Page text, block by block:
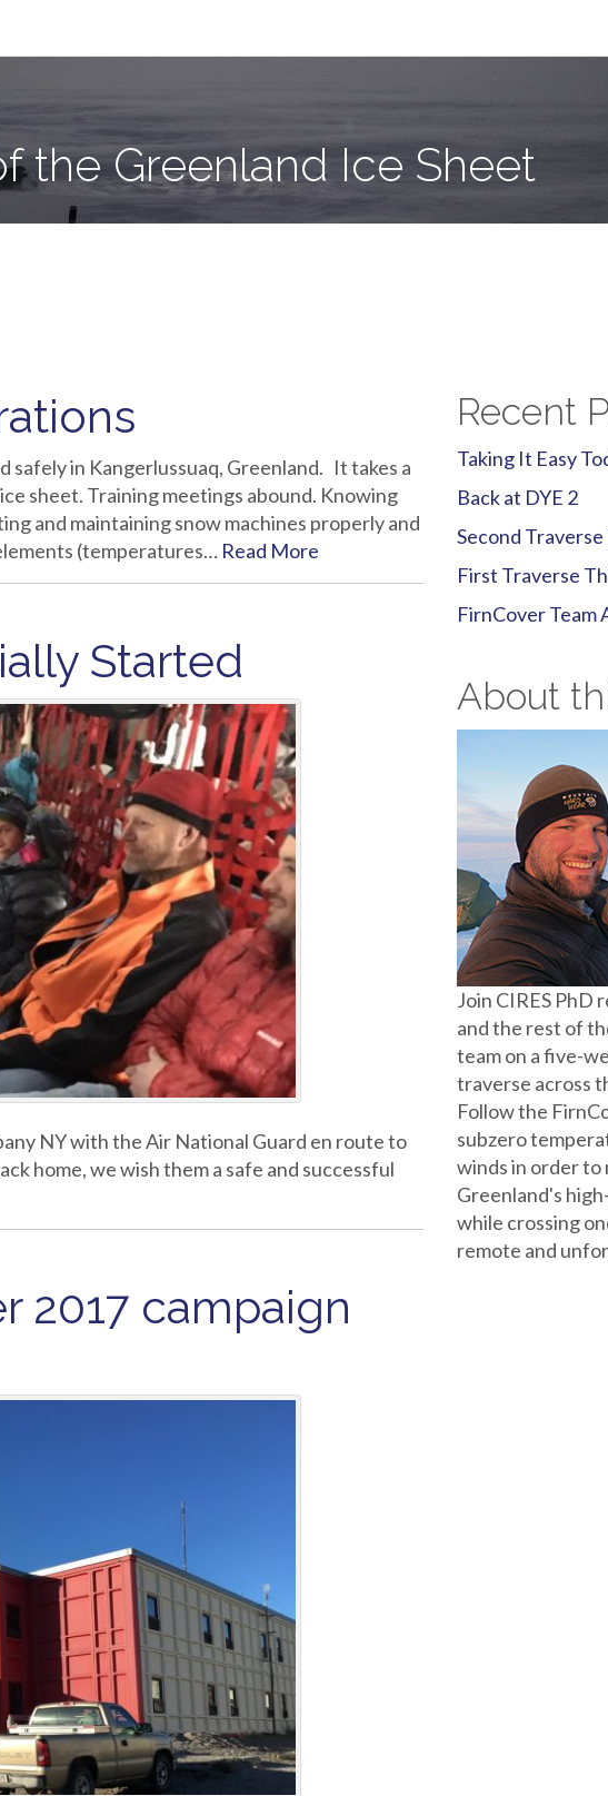
the Greenland Ice Sheet
safely in Kangerlussuaq, Greenland. It takes a
sheet. Training meetings abound. Knowing
and maintaining snow machines properly and
(temperatures… Read More
Started
NY with the Air National Guard en route to
home, we wish them a safe and successful
2017 campaign
Recent
Taking It Easy
Back at DYE 2
Second Traverse
First Traverse
FirnCover Team
About
Join CIRES PhD
and the rest of
team on a five-
traverse across
Follow the
subzero
winds in order to
Greenland's
while crossing
remote and